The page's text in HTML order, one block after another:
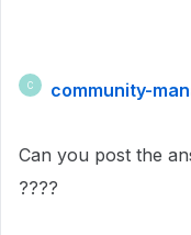
C community-
Can you post the
????